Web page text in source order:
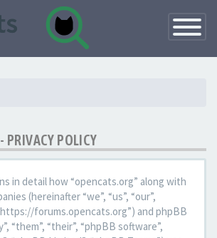
Toggle
PRIVACY POLICY
in detail how “opencats.org” along with
(hereinafter “we”, “us”, “our”,
forums.opencats.org”) and phpBB
“them”, “their”, “phpBB software”,